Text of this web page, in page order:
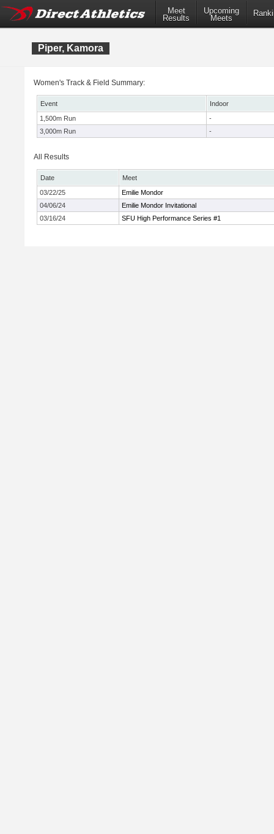
Meet
Results
Upcoming
Meets
Piper, Kamora
Women's Track & Field Summary:
Event
Indoor
1,500m Run
-
3,000m Run
-
All Results
Date
Meet
03/22/25
Emilie Mondor
04/06/24
Emilie Mondor Invitational
03/16/24
SFU High Performance Series #1